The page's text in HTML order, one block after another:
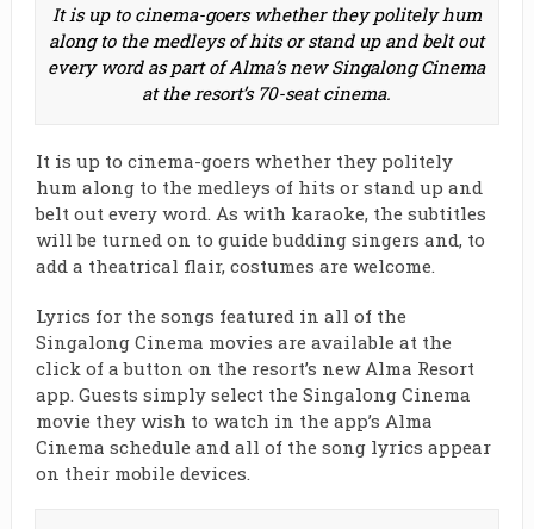
It is up to cinema-goers whether they politely hum
along to the medleys of hits or stand up and belt out
every word as part of Alma’s new Singalong Cinema
at the resort’s 70-seat cinema.
It is up to cinema-goers whether they politely
hum along to the medleys of hits or stand up and
belt out every word. As with karaoke, the subtitles
will be turned on to guide budding singers and, to
add a theatrical flair, costumes are welcome.
Lyrics for the songs featured in all of the
Singalong Cinema movies are available at the
click of a button on the resort’s new Alma Resort
app. Guests simply select the Singalong Cinema
movie they wish to watch in the app’s Alma
Cinema schedule and all of the song lyrics appear
on their mobile devices.